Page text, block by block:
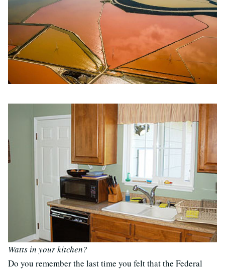
Watts in your kitchen?
Do you remember the last time you felt that the Federal